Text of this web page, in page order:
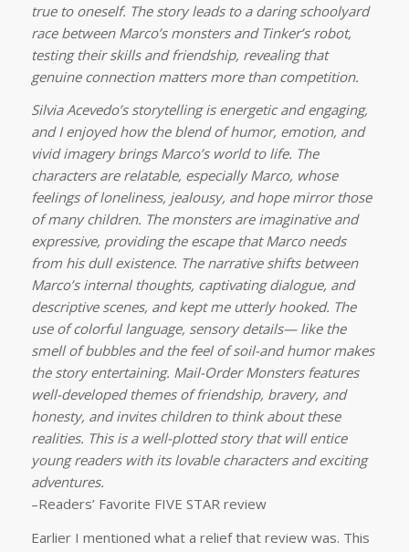
true to oneself. The story leads to a daring schoolyard
race between Marco’s monsters and Tinker’s robot,
testing their skills and friendship, revealing that
genuine connection matters more than competition.
Silvia Acevedo’s storytelling is energetic and engaging,
and I enjoyed how the blend of humor, emotion, and
vivid imagery brings Marco’s world to life. The
characters are relatable, especially Marco, whose
feelings of loneliness, jealousy, and hope mirror those
of many children. The monsters are imaginative and
expressive, providing the escape that Marco needs
from his dull existence. The narrative shifts between
Marco’s internal thoughts, captivating dialogue, and
descriptive scenes, and kept me utterly hooked. The
use of colorful language, sensory details— like the
smell of bubbles and the feel of soil-and humor makes
the story entertaining. Mail-Order Monsters features
well-developed themes of friendship, bravery, and
honesty, and invites children to think about these
realities. This is a well-plotted story that will entice
young readers with its lovable characters and exciting
adventures.
–Readers’ Favorite FIVE STAR review
Earlier I mentioned what a relief that review was. This